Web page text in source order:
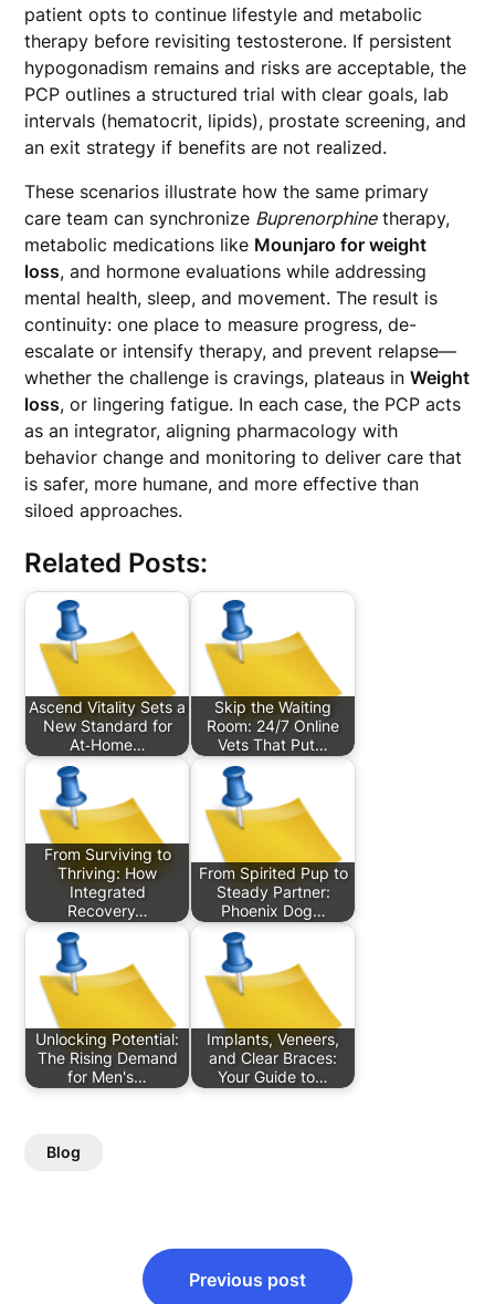
patient opts to continue lifestyle and metabolic
therapy before revisiting testosterone. If persistent
hypogonadism remains and risks are acceptable, the
PCP outlines a structured trial with clear goals, lab
intervals (hematocrit, lipids), prostate screening, and
an exit strategy if benefits are not realized.
These scenarios illustrate how the same primary
care team can synchronize Buprenorphinetherapy,
metabolic medications like Mounjaro for weight
loss, and hormone evaluations while addressing
mental health, sleep, and movement. The result is
continuity: one place to measure progress, de-
escalate or intensify therapy, and prevent relapse—
whether the challenge is cravings, plateaus inWeight
loss, or lingering fatigue. In each case, the PCP acts
as an integrator, aligning pharmacology with
behavior change and monitoring to deliver care that
is safer, more humane, and more effective than
siloed approaches.
Related Posts:
Ascend Vitality Sets a
New Standard for
At‑Home…
Skip the Waiting
Room: 24/7 Online
Vets That Put…
From Surviving to
Thriving: How
Integrated
Recovery…
From Spirited Pup to
Steady Partner:
Phoenix Dog…
Unlocking Potential:
The Rising Demand
for Men's…
Implants, Veneers,
and Clear Braces:
Your Guide to…
Blog
navigation
Previous post